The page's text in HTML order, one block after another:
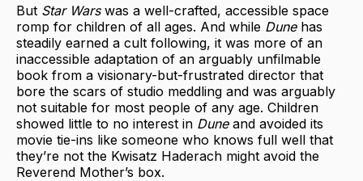
But Star Warswas a well-crafted, accessible space
romp for children of all ages. And while Dunehas
steadily earned a cult following, it was more of an
inaccessible adaptation of an arguably unfilmable
book from a visionary-but-frustrated director that
bore the scars of studio meddling and was arguably
not suitable for most people of any age. Children
showed little to no interest in Duneand avoided its
movie tie-ins like someone who knows full well that
they’re not the Kwisatz Haderach might avoid the
Reverend Mother’s box.